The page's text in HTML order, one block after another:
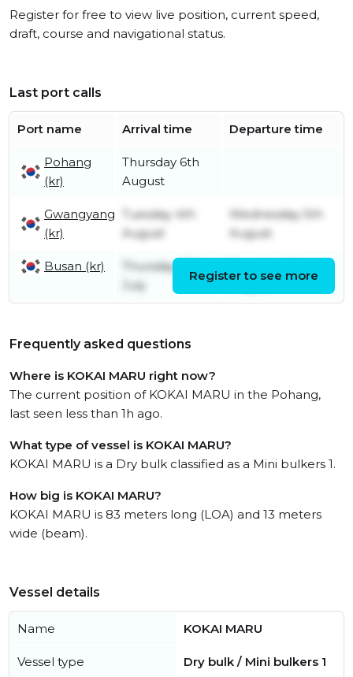
Register for free to view live position, current speed,
draft, course and navigational status.
Last port calls
Port name Arrival time Departure time
Pohang
(kr)
Thursday 6th
August
Gwangyang
(kr)
Tuesday 4th
August
Wednesday 5th
August
Busan (kr)
Thursday 30th
July
August
Register to see more
Frequently asked questions
Where is KOKAI MARU right now?
The current position of KOKAI MARU in the Pohang,
last seen less than 1h ago.
What type of vessel is KOKAI MARU?
KOKAI MARU is a Dry bulk classified as a Mini bulkers 1.
How big is KOKAI MARU?
KOKAI MARU is 83 meters long (LOA) and 13 meters
wide (beam).
Vessel details
Name KOKAI MARU
Vessel type Dry bulk / Mini bulkers 1